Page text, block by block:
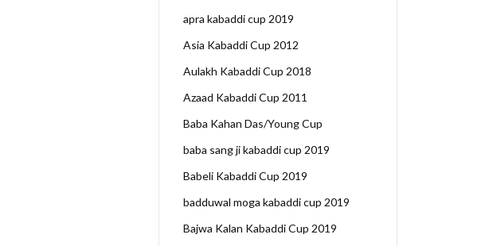
apra kabaddi cup 2019
Asia Kabaddi Cup 2012
Aulakh Kabaddi Cup 2018
Azaad Kabaddi Cup 2011
Baba Kahan Das/Young Cup
baba sang ji kabaddi cup 2019
Babeli Kabaddi Cup 2019
badduwal moga kabaddi cup 2019
Bajwa Kalan Kabaddi Cup 2019